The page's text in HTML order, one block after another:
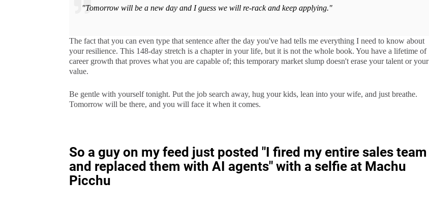
"Tomorrow will be a new day and I guess we will re-rack and keep applying."
The fact that you can even type that sentence after the day you've had tells me everything I need to know about
your resilience. This 148-day stretch is a chapter in your life, but it is not the whole book. You have a lifetime of
career growth that proves what you are capable of; this temporary market slump doesn't erase your talent or your
value.
Be gentle with yourself tonight. Put the job search away, hug your kids, lean into your wife, and just breathe.
Tomorrow will be there, and you will face it when it comes.
So a guy on my feed just posted "I fired my entire sales team
and replaced them with AI agents" with a selfie at Machu
Picchu